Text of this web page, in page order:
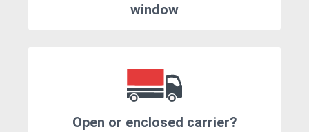
window
Open or enclosed carrier?